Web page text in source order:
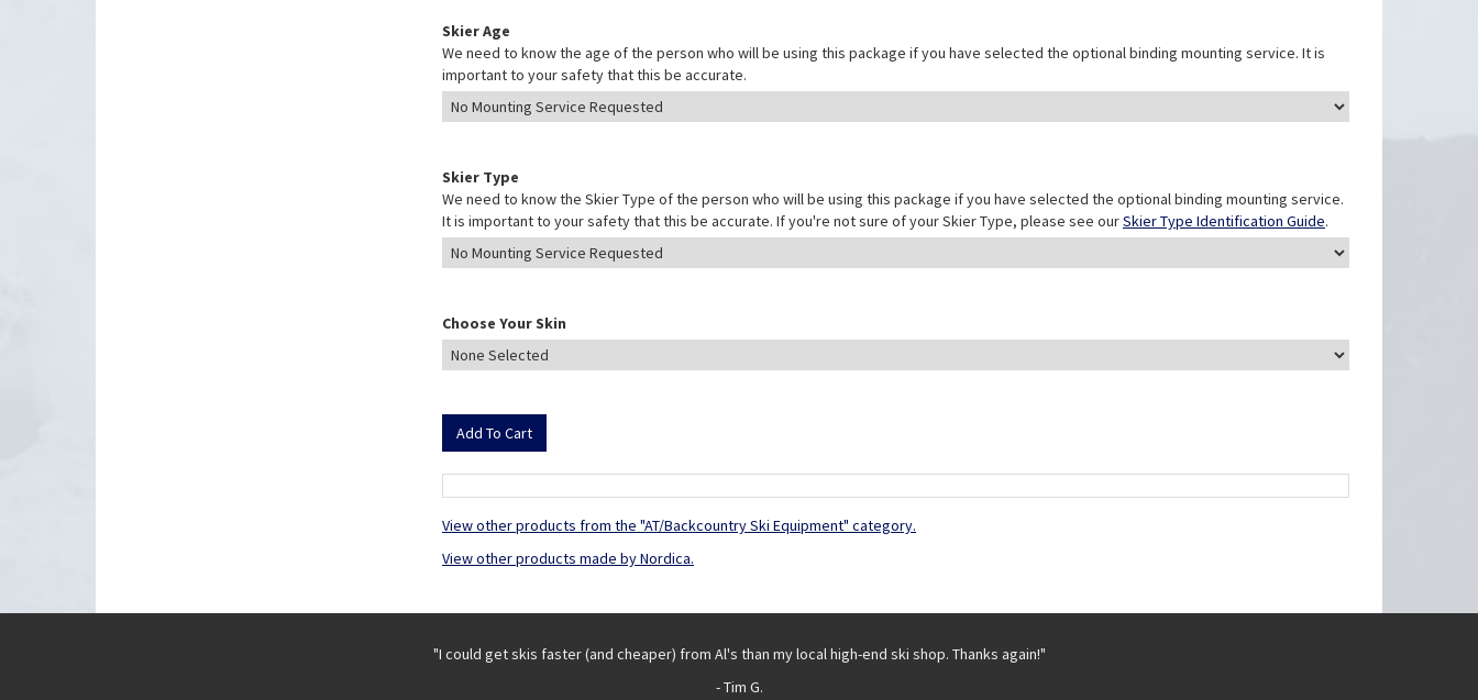
Skier Age
We need to know the age of the person who will be using this package if you have selected the optional binding mounting service. It is
important to your safety that this be accurate.
Skier Type
We need to know the Skier Type of the person who will be using this package if you have selected the optional binding mounting service.
It is important to your safety that this be accurate. If you're not sure of your Skier Type, please see ourSkier Type Identification Guide.
Choose Your Skin
View other products from the "AT/Backcountry Ski Equipment" category.
View other products made by Nordica.
"I could get skis faster (and cheaper) from Al's than my local high-end ski shop. Thanks again!"
- Tim G.